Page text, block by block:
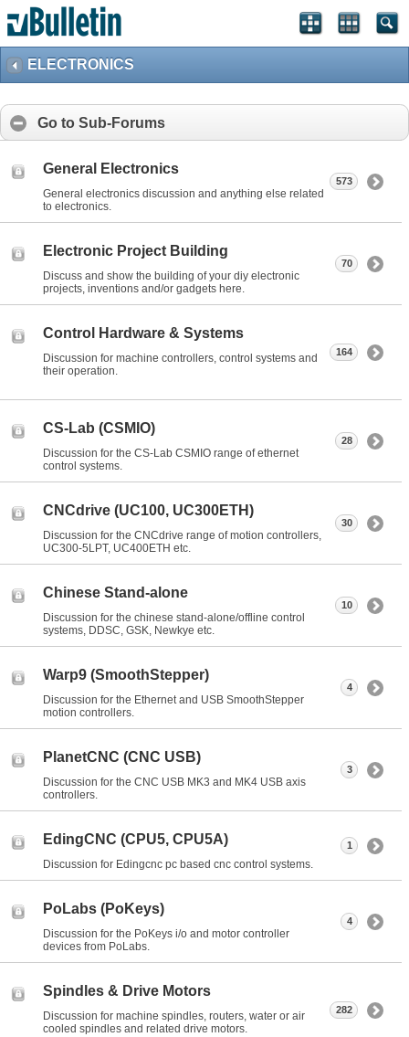
ELECTRONICS
Go to Sub-Forums
General Electronics
General electronics discussion and anything else related
to electronics.
573
Electronic Project Building
Discuss and show the building of your diy electronic
projects, inventions and/or gadgets here.
70
Control Hardware & Systems
Discussion for machine controllers, control systems and
their operation.
164
CS-Lab (CSMIO)
Discussion for the CS-Lab CSMIO range of ethernet
control systems.
28
CNCdrive (UC100, UC300ETH)
Discussion for the CNCdrive range of motion controllers,
UC300-5LPT, UC400ETH etc.
30
Chinese Stand-alone
Discussion for the chinese stand-alone/offline control
systems, DDSC, GSK, Newkye etc.
10
Warp9 (SmoothStepper)
Discussion for the Ethernet and USB SmoothStepper
motion controllers.
4
PlanetCNC (CNC USB)
Discussion for the CNC USB MK3 and MK4 USB axis
controllers.
3
EdingCNC (CPU5, CPU5A)
Discussion for Edingcnc pc based cnc control systems.
1
PoLabs (PoKeys)
Discussion for the PoKeys i/o and motor controller
devices from PoLabs.
4
Spindles & Drive Motors
Discussion for machine spindles, routers, water or air
cooled spindles and related drive motors.
282